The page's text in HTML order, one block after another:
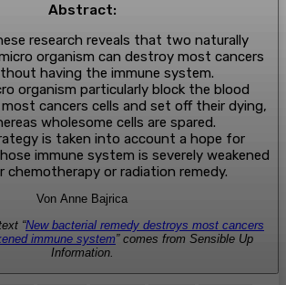
Abstract:
research reveals that two naturally
organism can destroy most cancers
having the immune system.
organism particularly block the blood
cancers cells and set off their dying,
wholesome cells are spared.
is taken into account a hope for
immune system is severely weakened
chemotherapy or radiation remedy.
Von Anne Bajrica
“New bacterial remedy destroys most cancers
immune system” comes from Sensible Up
Information.